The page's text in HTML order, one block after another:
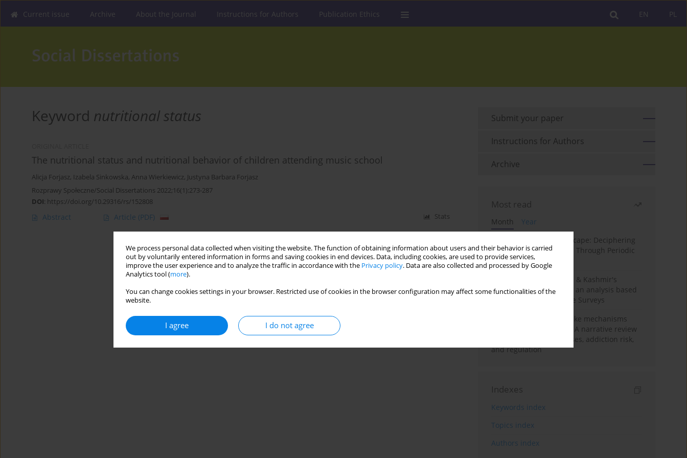
We process personal data collected when visiting the website. The function of obtaining information about users and their behavior is carried
out by voluntarily entered information in forms and saving cookies in end devices. Data, including cookies, are used to provide services,
improve the user experience and to analyze the traffic in accordance with the Privacy policy. Data are also collected and processed by Google
Analytics tool (more).
You can change cookies settings in your browser. Restricted use of cookies in the browser configuration may affect some functionalities of the
website.
I agree I do not agree
PL
EN
Current issue Archive About the Journal Instructions for Authors Publication Ethics
Keyword nutritional status
The nutritional status and nutritional behavior of children attending music school
Alicja Forjasz, Izabela Sinkowska, Anna Wierkiewicz, Justyna Barbara Forjasz
Rozprawy Społeczne/Social Dissertations 2022;16(1):273-287
DOI: https://doi.org/10.29316/rs/152808
Abstract Article (PDF) Stats
Submit your paper
Instructions for Authors
Archive
Most read
Month
Year
Haryana’s Labour Landscape: Deciphering
Employment Challenges Through Periodic
Surveys
Recent trends in Jammu & Kashmir's
employment landscape: an analysis based
on Periodic Labour Force Surveys
Loot boxes – gambling-like mechanisms
hidden in digital games A narrative review
of psychological processes, addiction risk,
and regulation
Indexes
Keywords index
Topics index
Authors index